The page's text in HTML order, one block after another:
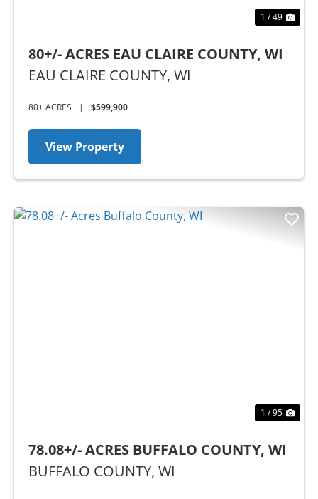
1 / 49
80+/- ACRES EAU CLAIRE COUNTY, WI
EAU CLAIRE COUNTY, WI
80± ACRES | $599,900
View Property
1 / 95
78.08+/- ACRES BUFFALO COUNTY, WI
BUFFALO COUNTY, WI